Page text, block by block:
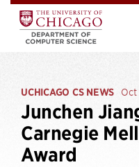
UCHICAGO CS NEWS Oct
Junchen
Carnegie
Award